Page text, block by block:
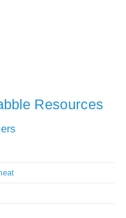
Resources